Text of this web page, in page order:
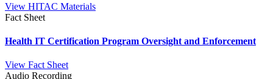
View HITAC Materials
Fact Sheet
Health IT Certification Program Oversight and Enforcement
View Fact Sheet
Audio Recording